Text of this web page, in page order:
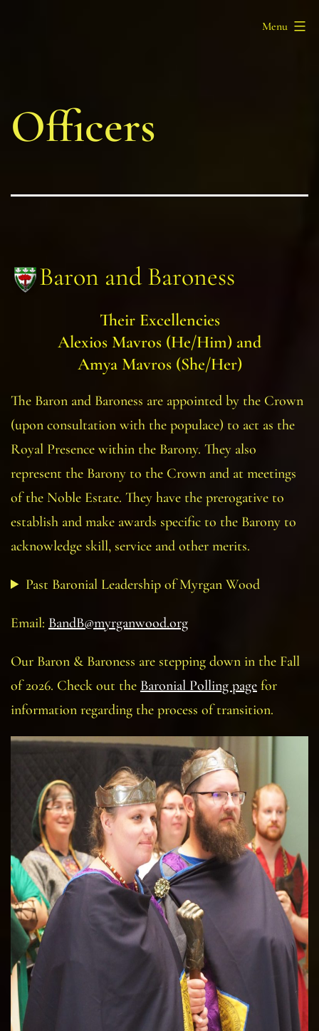
Menu
Officers
Baron and Baroness
Their Excellencies
Alexios Mavros (He/Him) and
Amya Mavros (She/Her)
The Baron and Baroness are appointed by the Crown
(upon consultation with the populace) to act as the
Royal Presence within the Barony. They also
represent the Barony to the Crown and at meetings
of the Noble Estate. They have the prerogative to
establish and make awards specific to the Barony to
acknowledge skill, service and other merits.
Past Baronial Leadership of Myrgan Wood
Email: BandB@myrganwood.org
Our Baron & Baroness are stepping down in the Fall
of 2026. Check out the Baronial Polling page for
information regarding the process of transition.